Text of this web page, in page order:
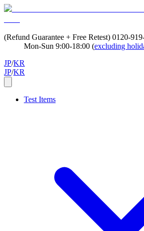
(Refund Guarantee + Free Retest) 0120-
Mon-Sun 9:00-18:00 (excluding
JP/KR
JP/KR
Test Items